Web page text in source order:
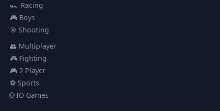
🏎️ Racing
🎮 Boys
🎯 Shooting
👥 Multiplayer
🎮 Fighting
🎮 2 Player
⚽ Sports
🌐 IO Games